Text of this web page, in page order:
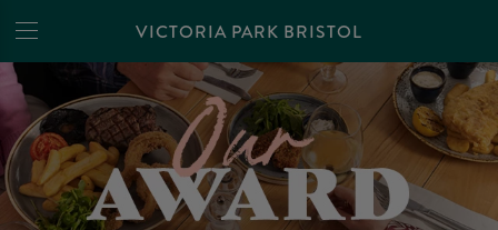
VICTORIA PARK BRISTOL